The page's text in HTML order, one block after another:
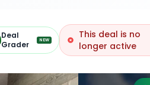
Deal
Grader
NEW
This deal is no
longer active